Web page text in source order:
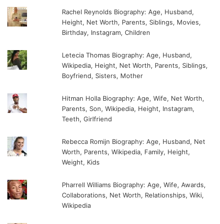
Rachel Reynolds Biography: Age, Husband,
Height, Net Worth, Parents, Siblings, Movies,
Birthday, Instagram, Children
Letecia Thomas Biography: Age, Husband,
Wikipedia, Height, Net Worth, Parents, Siblings,
Boyfriend, Sisters, Mother
Hitman Holla Biography: Age, Wife, Net Worth,
Parents, Son, Wikipedia, Height, Instagram,
Teeth, Girlfriend
Rebecca Romijn Biography: Age, Husband, Net
Worth, Parents, Wikipedia, Family, Height,
Weight, Kids
Pharrell Williams Biography: Age, Wife, Awards,
Collaborations, Net Worth, Relationships, Wiki,
Wikipedia